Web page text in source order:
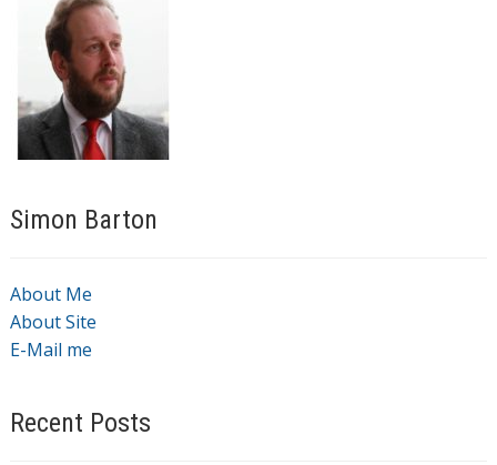
Simon Barton
About Me
About Site
E-Mail me
Recent Posts